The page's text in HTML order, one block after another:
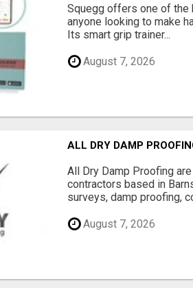
Squegg offers one of
anyone looking to make
Its smart grip trainer...
August 7, 2026
ALL DRY DAMP
All Dry Damp Proofing
contractors based in
surveys, damp proofing,
August 7, 2026